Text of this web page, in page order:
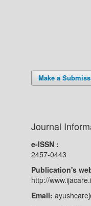
Make a
Journal
e-ISSN :
2457-0443
Publication's
http://
Email: